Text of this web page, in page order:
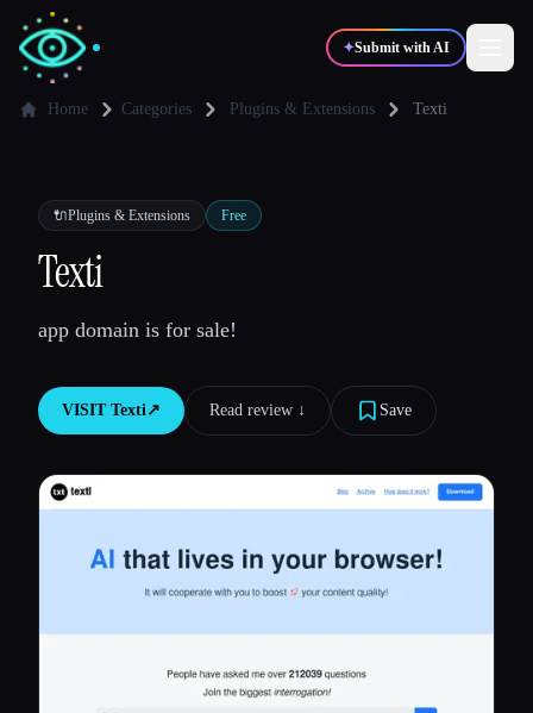
✦Submit with AI
💻 Developers
🎓 Students
About
Home Categories Plugins & Extensions Texti
🔌Plugins & Extensions Free
Texti
app domain is for sale!
VISIT Texti↗︎ Read review ↓︎ Save